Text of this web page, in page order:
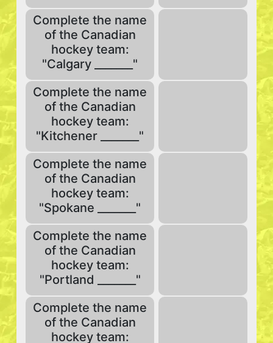
Complete the name
of the Canadian
hockey team:
"Calgary _______"
Complete the name
of the Canadian
hockey team:
"Kitchener _______"
Complete the name
of the Canadian
hockey team:
"Spokane _______"
Complete the name
of the Canadian
hockey team:
"Portland _______"
Complete the name
of the Canadian
hockey team: